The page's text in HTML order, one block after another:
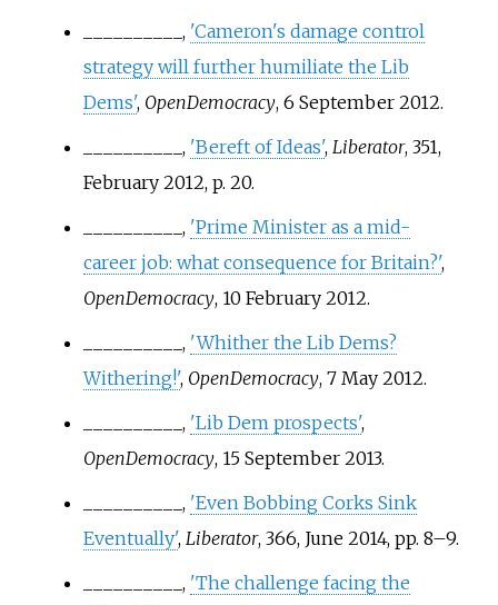
__________, 'Cameron's damage control
strategy will further humiliate the Lib
Dems', OpenDemocracy, 6 September 2012.
__________, 'Bereft of Ideas', Liberator, 351,
February 2012, p. 20.
__________, 'Prime Minister as a mid-
career job: what consequence for Britain?',
OpenDemocracy, 10 February 2012.
__________, 'Whither the Lib Dems?
Withering!', OpenDemocracy, 7 May 2012.
__________, 'Lib Dem prospects',
OpenDemocracy, 15 September 2013.
__________, 'Even Bobbing Corks Sink
Eventually', Liberator, 366, June 2014, pp. 8–9.
__________, 'The challenge facing the